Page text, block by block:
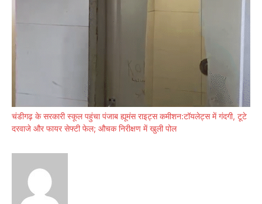
चंडीगढ़ के सरकारी स्कूल पहुंचा पंजाब ह्यूमंस राइट्स कमीशन:टॉयलेट्स में गंदगी, टूटे
दरवाजे और फायर सेफ्टी फेल; औचक निरीक्षण में खुली पोल